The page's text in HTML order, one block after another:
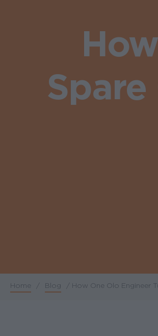
Breadcrumb
Home / Blog / How One Olo Engineer